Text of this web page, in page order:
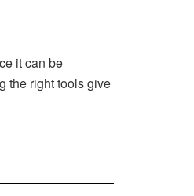
it can be
the right tools give